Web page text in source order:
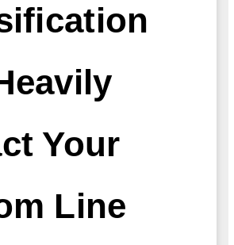
Your
Line